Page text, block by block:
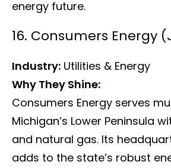
energy future.
16. Consumers Energy
Industry: Utilities & Energy
Why They Shine:
Consumers Energy serves
Michigan’s Lower Peninsula
and natural gas. Its
adds to the state’s robust